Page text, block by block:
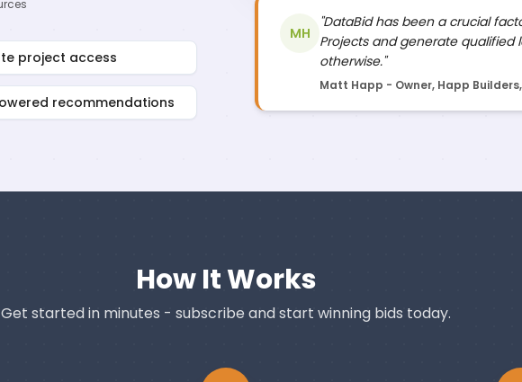
project access
recommendations
MH
"DataBid has been a crucial
Projects and generate
otherwise."
Matt Happ - Owner, Happ
How It Works
Get started in minutes - subscribe and start winning bids today.